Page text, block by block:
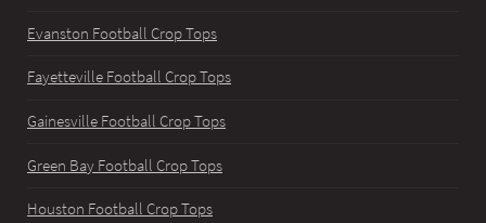
Evanston Football Crop Tops
Fayetteville Football Crop Tops
Gainesville Football Crop Tops
Green Bay Football Crop Tops
Houston Football Crop Tops